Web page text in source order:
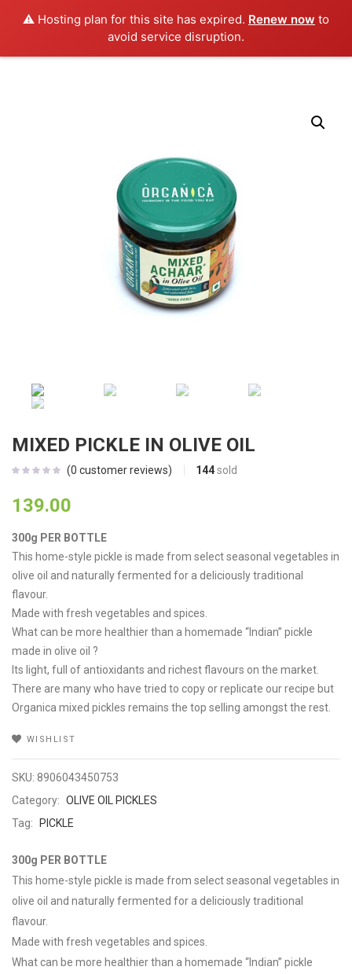
⚠️ Hosting plan for this site has expired. Renew now to
avoid service disruption.
MIXED PICKLE IN OLIVE OIL
(0 customer reviews) 144sold
139.00
300g PER BOTTLE
This home-style pickle is made from select seasonal vegetables in
olive oil and naturally fermented for a deliciously traditional
flavour.
Made with fresh vegetables and spices.
What can be more healthier than a homemade “Indian” pickle
made in olive oil ?
Its light, full of antioxidants and richest flavours on the market.
There are many who have tried to copy or replicate our recipe but
Organica mixed pickles remains the top selling amongst the rest.
WISHLIST
SKU: 8906043450753
Category: OLIVE OIL PICKLES
Tag:
PICKLE
300g PER BOTTLE
This home-style pickle is made from select seasonal vegetables in
olive oil and naturally fermented for a deliciously traditional
flavour.
Made with fresh vegetables and spices.
What can be more healthier than a homemade “Indian” pickle